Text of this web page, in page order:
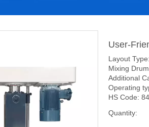
User-
Layout
Mixing
Additional
Operating
HS Code:
Quantity: